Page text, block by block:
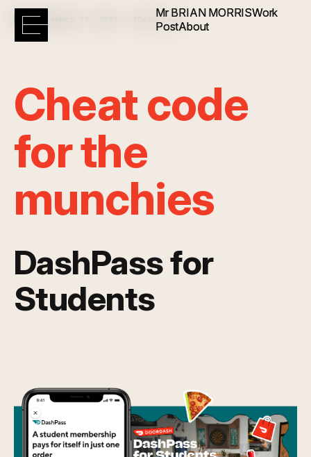
Mr BRIAN MORRIS
Mr BRIAN MORRISWork
Work
Post
PostAbout
About
September 13, 2021 · 15min read
Cheat code
for the
munchies
DashPass for
Students